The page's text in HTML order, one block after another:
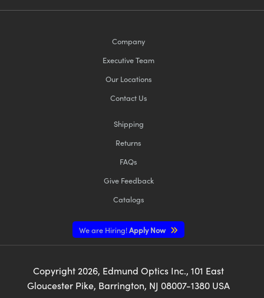
Company
Executive Team
Our Locations
Contact Us
Shipping
Returns
FAQs
Give Feedback
Catalogs
We are Hiring!Apply Now
Copyright 2026, Edmund Optics Inc., 101 East
Gloucester Pike, Barrington, NJ 08007-1380 USA